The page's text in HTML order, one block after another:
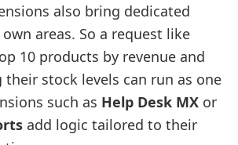
also bring dedicated
areas. So a request like
10 products by revenue and
stock levels can run as one
such as Help Desk MX or
add logic tailored to their